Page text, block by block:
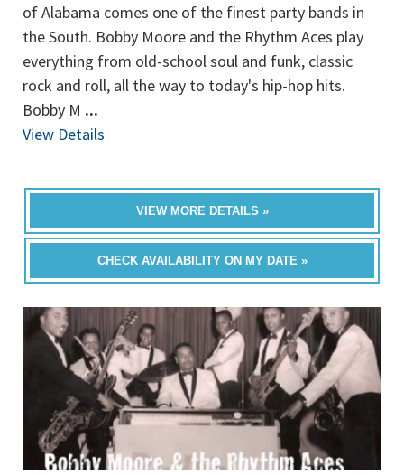
of Alabama comes one of the finest party bands in
the South. Bobby Moore and the Rhythm Aces play
everything from old-school soul and funk, classic
rock and roll, all the way to today's hip-hop hits.
Bobby M ...
View Details
VIEW MORE DETAILS »
CHECK AVAILABILITY ON MY DATE »